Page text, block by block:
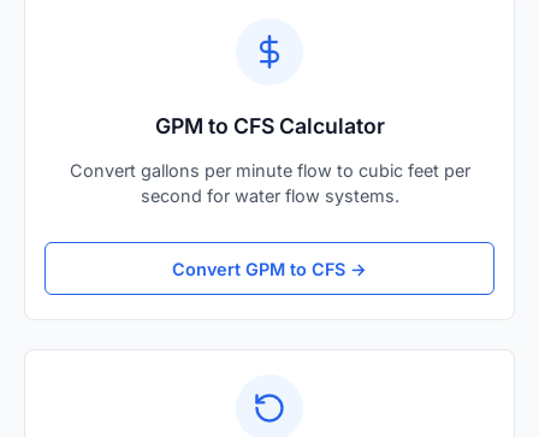
GPM to CFS Calculator
Convert gallons per minute flow to cubic feet per
second for water flow systems.
Convert GPM to CFS →